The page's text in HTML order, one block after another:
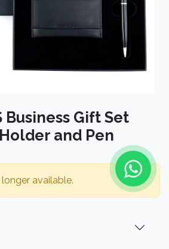
Business Gift Set
and Pen
available.